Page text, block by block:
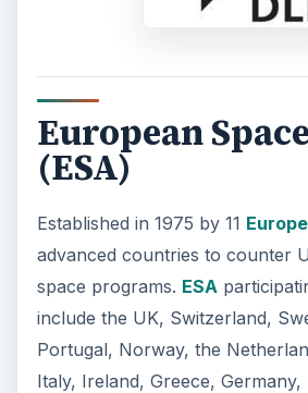
European
(ESA)
Established in 1975 by 11
advanced countries to counter
space programs. ESA
include the UK, Switzerland,
Portugal, Norway, the
Italy, Ireland, Greece,